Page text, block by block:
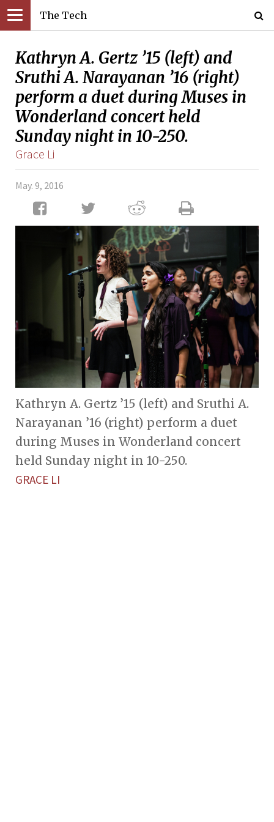
The Tech
Kathryn A. Gertz ’15 (left) and
Sruthi A. Narayanan ’16 (right)
perform a duet during Muses in
Wonderland concert held
Sunday night in 10-250.
Grace Li
May. 9, 2016
Kathryn A. Gertz ’15 (left) and Sruthi A.
Narayanan ’16 (right) perform a duet
during Muses in Wonderland concert
held Sunday night in 10-250.
GRACE LI